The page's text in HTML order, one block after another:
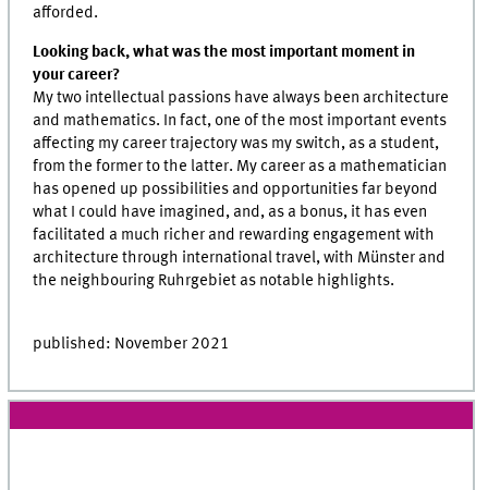
afforded.
Looking back, what was the most important moment in
your career?
My two intellectual passions have always been architecture
and mathematics. In fact, one of the most important events
affecting my career trajectory was my switch, as a student,
from the former to the latter. My career as a mathematician
has opened up possibilities and opportunities far beyond
what I could have imagined, and, as a bonus, it has even
facilitated a much richer and rewarding engagement with
architecture through international travel, with Münster and
the neighbouring Ruhrgebiet as notable highlights.
published: November 2021